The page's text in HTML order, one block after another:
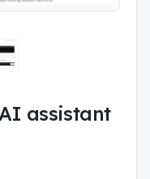
assistant